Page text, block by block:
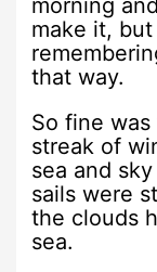
make it,
that way.
So fine
streak of
sea and
sails were
the clouds
sea.